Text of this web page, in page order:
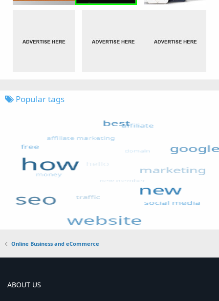
Popular tags
Online Business and eCommerce
ABOUT US